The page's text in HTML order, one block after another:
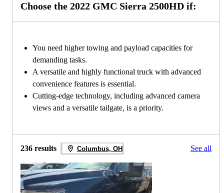
Choose the 2022 GMC Sierra 2500HD if:
You need higher towing and payload capacities for
demanding tasks.
A versatile and highly functional truck with advanced
convenience features is essential.
Cutting-edge technology, including advanced camera
views and a versatile tailgate, is a priority.
236 results Columbus, OH See all